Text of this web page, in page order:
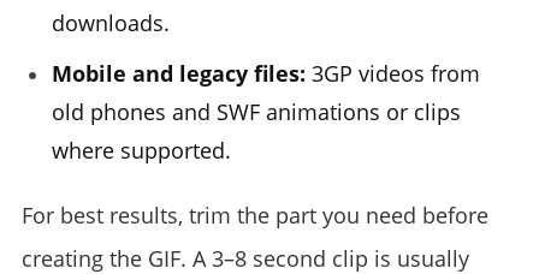
downloads.
Mobile and legacy files: 3GP videos from
old phones and SWF animations or clips
where supported.
For best results, trim the part you need before
creating the GIF. A 3–8 second clip is usually